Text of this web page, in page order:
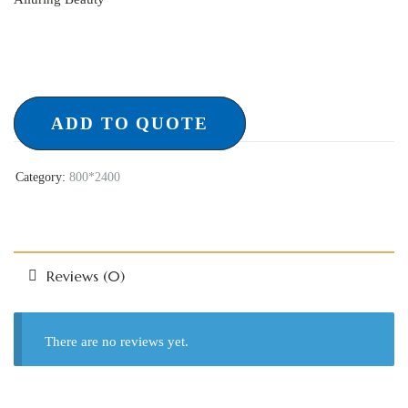
ADD TO QUOTE
Category: 800*2400
Reviews (0)
There are no reviews yet.